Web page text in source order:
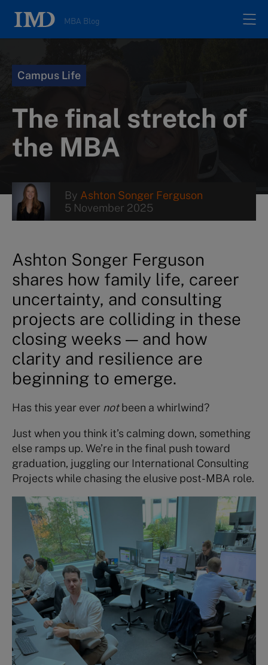
MBA Blog
Authors
Contacts
Search
Campus Life
The final stretch of
the MBA
By Ashton Songer Ferguson
5 November 2025
Ashton Songer Ferguson
shares how family life, career
uncertainty, and consulting
projects are colliding in these
closing weeks — and how
clarity and resilience are
beginning to emerge.
Has this year ever notbeen a whirlwind?
Just when you think it’s calming down, something
else ramps up. We’re in the final push toward
graduation, juggling our International Consulting
Projects while chasing the elusive post-MBA role.